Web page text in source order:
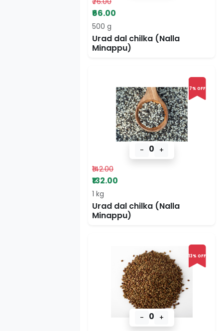
₹66.00
500 g
Urad dal chilka (Nalla
Minappu)
7% OFF
- 0 +
₹142.00
₹132.00
1 kg
Urad dal chilka (Nalla
Minappu)
13% OFF
- 0 +